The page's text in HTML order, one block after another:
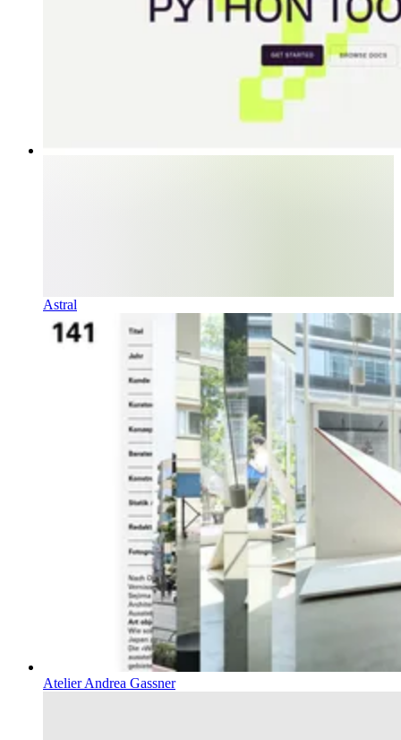
Astral
Atelier Andrea Gassner